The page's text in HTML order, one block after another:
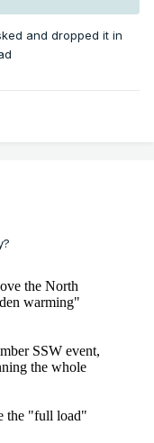
and dropped it in